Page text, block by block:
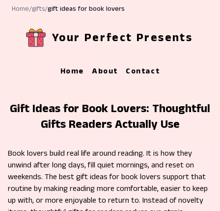
Home/gifts/gift ideas for book lovers
Your Perfect Presents
Home About Contact
Gift Ideas for Book Lovers: Thoughtful
Gifts Readers Actually Use
Book lovers build real life around reading. It is how they
unwind after long days, fill quiet mornings, and reset on
weekends. The best gift ideas for book lovers support that
routine by making reading more comfortable, easier to keep
up with, or more enjoyable to return to. Instead of novelty